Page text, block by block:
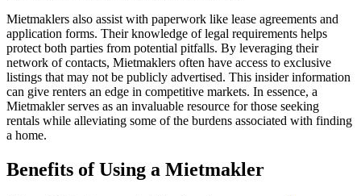
Mietmaklers also assist with paperwork like lease agreements and
application forms. Their knowledge of legal requirements helps
protect both parties from potential pitfalls. By leveraging their
network of contacts, Mietmaklers often have access to exclusive
listings that may not be publicly advertised. This insider information
can give renters an edge in competitive markets. In essence, a
Mietmakler serves as an invaluable resource for those seeking
rentals while alleviating some of the burdens associated with finding
a home.
Benefits of Using a Mietmakler